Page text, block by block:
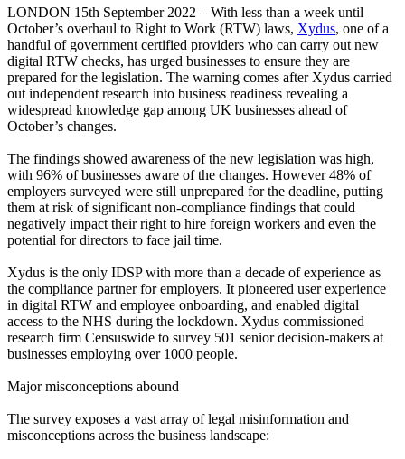
LONDON 15th September 2022 – With less than a week until
October’s overhaul to Right to Work (RTW) laws, Xydus, one of a
handful of government certified providers who can carry out new
digital RTW checks, has urged businesses to ensure they are
prepared for the legislation. The warning comes after Xydus carried
out independent research into business readiness revealing a
widespread knowledge gap among UK businesses ahead of
October’s changes.
The findings showed awareness of the new legislation was high,
with 96% of businesses aware of the changes. However 48% of
employers surveyed were still unprepared for the deadline, putting
them at risk of significant non-compliance findings that could
negatively impact their right to hire foreign workers and even the
potential for directors to face jail time.
Xydus is the only IDSP with more than a decade of experience as
the compliance partner for employers. It pioneered user experience
in digital RTW and employee onboarding, and enabled digital
access to the NHS during the lockdown. Xydus commissioned
research firm Censuswide to survey 501 senior decision-makers at
businesses employing over 1000 people.
Major misconceptions abound
The survey exposes a vast array of legal misinformation and
misconceptions across the business landscape: